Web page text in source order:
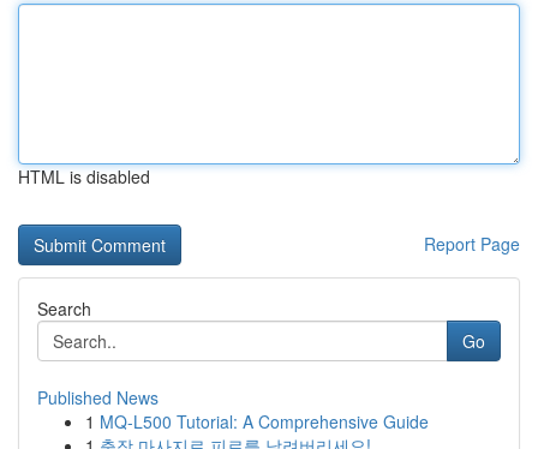
HTML is disabled
Report Page
Search
Go
Published News
1 MQ-L500 Tutorial: A Comprehensive Guide